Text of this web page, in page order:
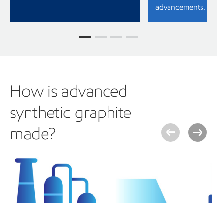
advancements.
How is advanced
synthetic graphite
made?